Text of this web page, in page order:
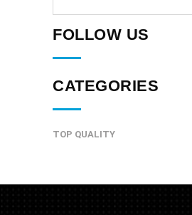
FOLLOW US
CATEGORIES
TOP QUALITY